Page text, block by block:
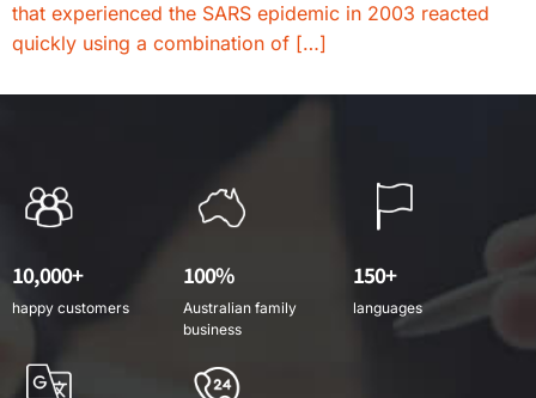
that experienced the SARS epidemic in 2003 reacted
quickly using a combination of […]
10,000+
happy customers
100%
Australian family
business
150+
languages